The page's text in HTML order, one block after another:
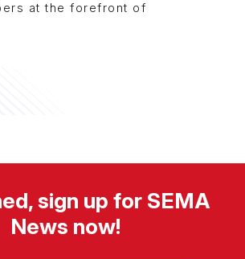
at the forefront of
sign up for SEMA
News now!